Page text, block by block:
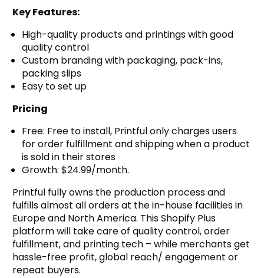
Key Features:
High-quality products and printings with good
quality control
Custom branding with packaging, pack-ins,
packing slips
Easy to set up
Pricing
Free: Free to install, Printful only charges users
for order fulfillment and shipping when a product
is sold in their stores
Growth: $24.99/month.
Printful fully owns the production process and
fulfills almost all orders at the in-house facilities in
Europe and North America. This Shopify Plus
platform will take care of quality control, order
fulfillment, and printing tech – while merchants get
hassle-free profit, global reach/ engagement or
repeat buyers.